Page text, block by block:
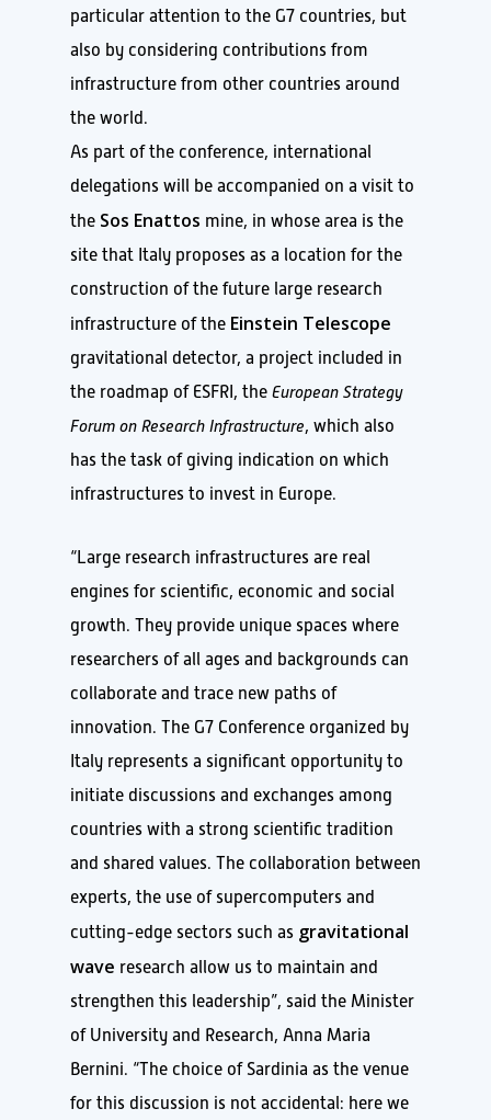
particular attention to the G7 countries, but
also by considering contributions from
infrastructure from other countries around
the world.
As part of the conference, international
delegations will be accompanied on a visit to
the Sos Enattos mine, in whose area is the
site that Italy proposes as a location for the
construction of the future large research
infrastructure of the Einstein Telescope
gravitational detector, a project included in
the roadmap of ESFRI, the European Strategy
Forum on Research Infrastructure, which also
has the task of giving indication on which
infrastructures to invest in Europe.
“Large research infrastructures are real
engines for scientific, economic and social
growth. They provide unique spaces where
researchers of all ages and backgrounds can
collaborate and trace new paths of
innovation. The G7 Conference organized by
Italy represents a significant opportunity to
initiate discussions and exchanges among
countries with a strong scientific tradition
and shared values. The collaboration between
experts, the use of supercomputers and
cutting-edge sectors such as gravitational
wave research allow us to maintain and
strengthen this leadership”, said the Minister
of University and Research, Anna Maria
Bernini. “The choice of Sardinia as the venue
for this discussion is not accidental: here we